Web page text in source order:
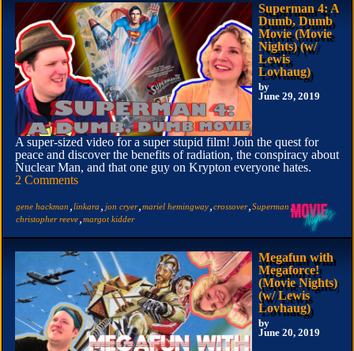
Superman 4: A
Dumb, Dumb
Movie (Movie
Nights) (w/
Lewis
Lovhaug)
by
June 29, 2019
A super-sized video for a super stupid film! Join the quest for
peace and discover the benefits of radiation, the conspiracy about
Nuclear Man, and that one guy on Krypton everyone hates.
2 Comments
gene hackman linkara jon cryer, mariel hemingway crossover Superman ,
christopher reeve margot kidder
Megafun with
Megaforce!
(Movie Nights)
(w/ Lewis
Lovhaug)
by
June 20, 2019